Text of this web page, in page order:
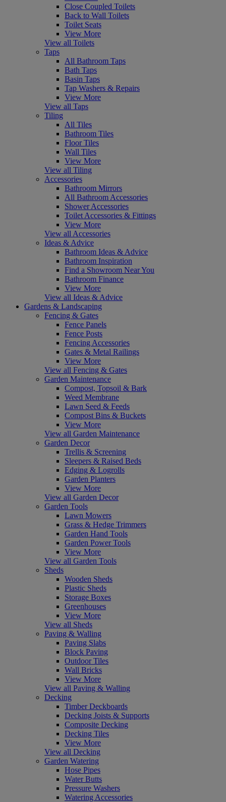
Close Coupled Toilets
Back to Wall Toilets
Toilet Seats
View More
View all Toilets
Taps
All Bathroom Taps
Bath Taps
Basin Taps
Tap Washers & Repairs
View More
View all Taps
Tiling
All Tiles
Bathroom Tiles
Floor Tiles
Wall Tiles
View More
View all Tiling
Accessories
Bathroom Mirrors
All Bathroom Accessories
Shower Accessories
Toilet Accessories & Fittings
View More
View all Accessories
Ideas & Advice
Bathroom Ideas & Advice
Bathroom Inspiration
Find a Showroom Near You
Bathroom Finance
View More
View all Ideas & Advice
Gardens & Landscaping
Fencing & Gates
Fence Panels
Fence Posts
Fencing Accessories
Gates & Metal Railings
View More
View all Fencing & Gates
Garden Maintenance
Compost, Topsoil & Bark
Weed Membrane
Lawn Seed & Feeds
Compost Bins & Buckets
View More
View all Garden Maintenance
Garden Decor
Trellis & Screening
Sleepers & Raised Beds
Edging & Logrolls
Garden Planters
View More
View all Garden Decor
Garden Tools
Lawn Mowers
Grass & Hedge Trimmers
Garden Hand Tools
Garden Power Tools
View More
View all Garden Tools
Sheds
Wooden Sheds
Plastic Sheds
Storage Boxes
Greenhouses
View More
View all Sheds
Paving & Walling
Paving Slabs
Block Paving
Outdoor Tiles
Wall Bricks
View More
View all Paving & Walling
Decking
Timber Deckboards
Decking Joists & Supports
Composite Decking
Decking Tiles
View More
View all Decking
Garden Watering
Hose Pipes
Water Butts
Pressure Washers
Watering Accessories